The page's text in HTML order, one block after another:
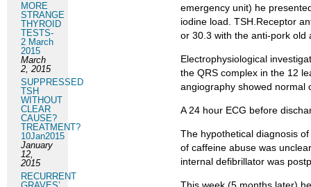
emergency unit) he
iodine load. TSH.Receptor
or 30.3 with the anti-pork old
Electrophysiological
the QRS complex in the 12
angiography showed normal
A 24 hour ECG before
The hypothetical diagnosis
of caffeine abuse was
internal defibrillator was
MORE
STRANGE
THYROID
TESTS-
2 March
2015
March
2, 2015
SUPPRESSED
TSH
WITHOUT
CLEAR
CAUSE?
TREATMENT?
10Jan2015
January
12,
2015
RECURRENT